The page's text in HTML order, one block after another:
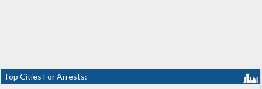
Top Cities For Arrests: